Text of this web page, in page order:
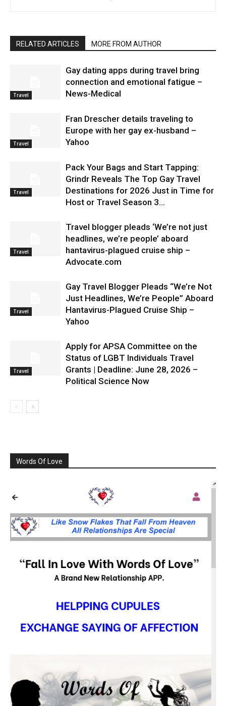
RELATED ARTICLES MORE FROM AUTHOR
Travel
Gay dating apps during travel bring
connection and emotional fatigue –
News-Medical
Travel
Fran Drescher details traveling to
Europe with her gay ex-husband –
Yahoo
Travel
Pack Your Bags and Start Tapping:
Grindr Reveals The Top Gay Travel
Destinations for 2026 Just in Time for
Host or Travel Season 3...
Travel
Travel blogger pleads ‘We’re not just
headlines, we’re people’ aboard
hantavirus-plagued cruise ship –
Advocate.com
Travel
Gay Travel Blogger Pleads “We’re Not
Just Headlines, We’re People” Aboard
Hantavirus-Plagued Cruise Ship –
Yahoo
Travel
Apply for APSA Committee on the
Status of LGBT Individuals Travel
Grants | Deadline: June 28, 2026 –
Political Science Now
Words Of Love